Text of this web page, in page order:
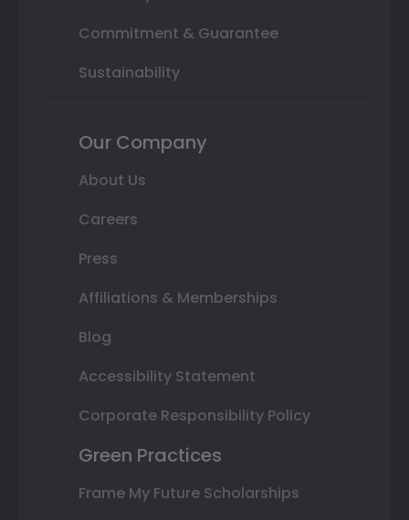
Commitment & Guarantee
Sustainability
Our Company
About Us
Careers
Press
Affiliations & Memberships
Blog
Accessibility Statement
Corporate Responsibility Policy
Green Practices
Frame My Future Scholarships